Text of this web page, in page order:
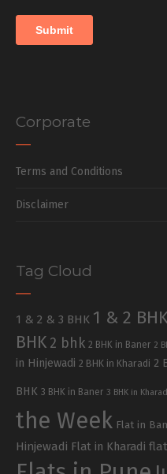
Corporate
Terms and Conditions
Disclaimer
Tag Cloud
1 & 2 & 3 BHK 1 & 2
BHK 2 bhk 2 BHK in Baner 2
in Hinjewadi 2 BHK in Kharadi 2
BHK 3 BHK in Baner 3 BHK in
the Week Flat in
Hinjewadi Flat in Kharadi